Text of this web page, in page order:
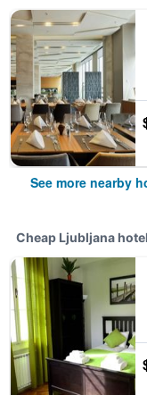
See more nearby
Cheap Ljubljana